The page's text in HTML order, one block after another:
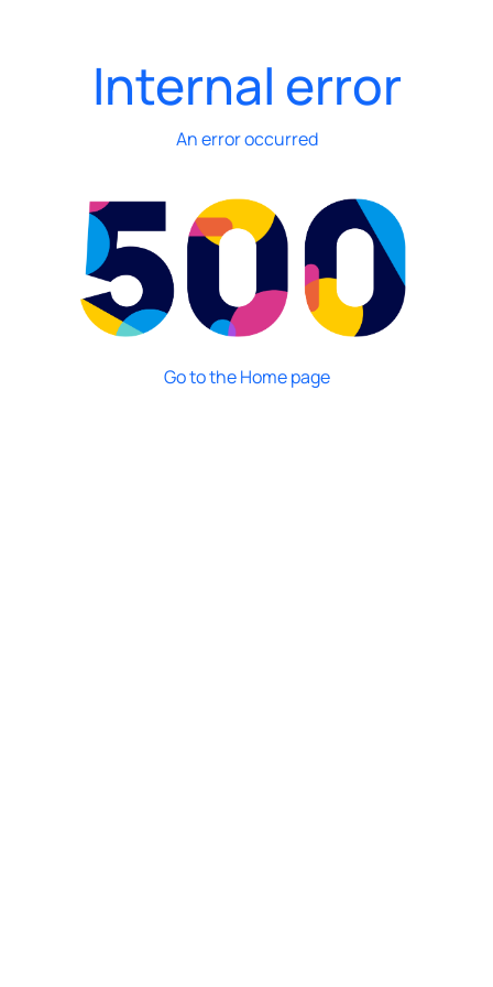
Internal error
An error occurred
Go to the Home page